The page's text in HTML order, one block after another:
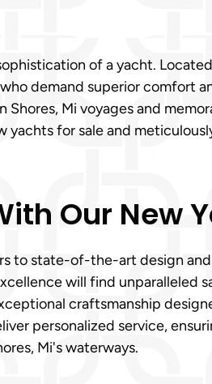
of a yacht.
demand superior comfort
Mi voyages and
for sale and
Our New
to state-of-the-art design
will find unparalleled
craftsmanship
personalized service,
Mi's waterways.